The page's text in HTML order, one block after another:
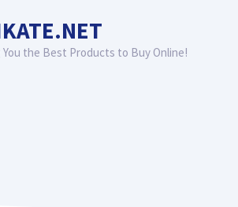
You the Best Products to Buy Online!